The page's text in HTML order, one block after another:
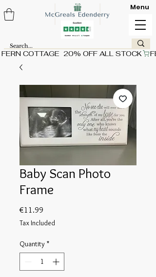
FERN COTTAGE  20% OFF ALL STOCK
Menu
Baby Scan Photo
Frame
€11.99
Tax Included
Quantity *